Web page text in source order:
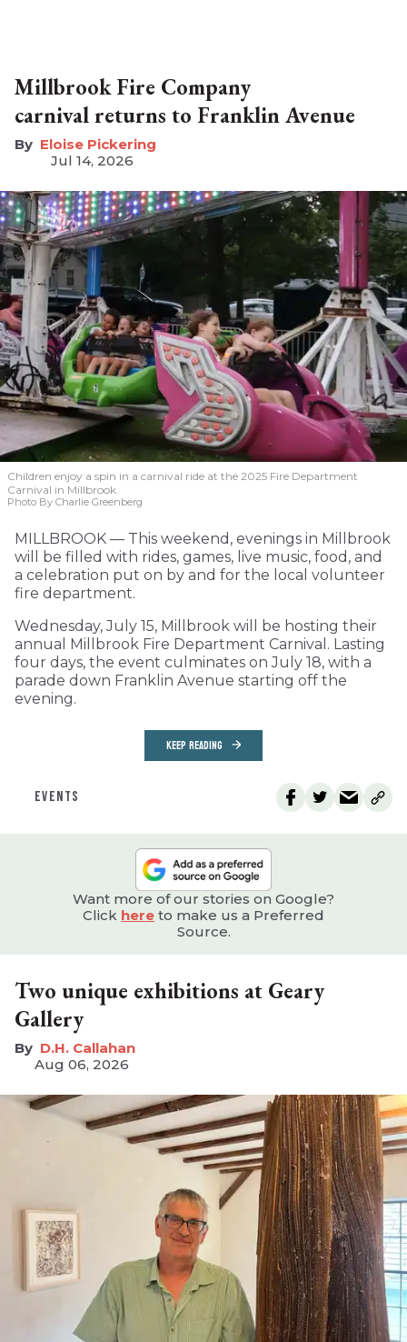
Millbrook Fire Company
carnival returns to Franklin Avenue
Eloise Pickering
Jul 14, 2026
Children enjoy a spin in a carnival ride at the 2025 Fire Department
Carnival in Millbrook.
Photo By Charlie Greenberg
MILLBROOK — This weekend, evenings in Millbrook
will be filled with rides, games, live music, food, and
a celebration put on by and for the local volunteer
fire department.
Wednesday, July 15, Millbrook will be hosting their
annual Millbrook Fire Department Carnival. Lasting
four days, the event culminates on July 18, with a
parade down Franklin Avenue starting off the
evening.
KEEP READING
EVENTS
Want more of our stories on Google?
Click here to make us a Preferred
Source.
Two unique exhibitions at Geary
Gallery
D.H. Callahan
Aug 06, 2026